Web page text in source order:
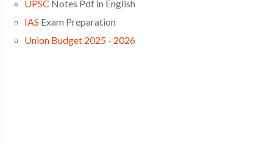
UPSC Notes Pdf in English
IAS Exam Preparation
Union Budget 2025 - 2026